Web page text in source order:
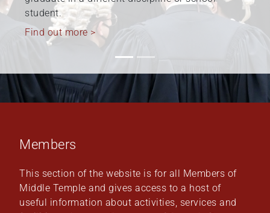
Equality,…
Find out more >
Members
This section of the website is for all Members of
Middle Temple and gives access to a host of
useful information about activities, services and